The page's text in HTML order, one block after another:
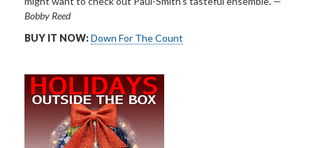
Bobby Reed
BUY IT NOW:Down For The Count